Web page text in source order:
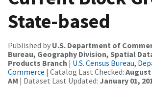
State-based
Published by U.S. Department of
Bureau, Geography Division, Spatial
Products Branch | U.S. Census Bureau,
Commerce | Catalog Last Checked: August
AM | Dataset Last Updated: January 01,